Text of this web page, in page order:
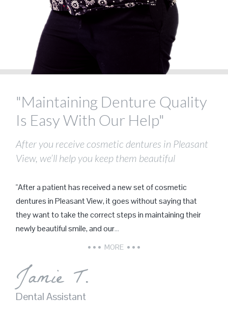
"Maintaining Denture Quality
Is Easy With Our Help"
After you receive cosmetic dentures in Pleasant
View, we’ll help you keep them beautiful
"After a patient has received a new set of cosmetic
dentures in Pleasant View, it goes without saying that
they want to take the correct steps in maintaining their
newly beautiful smile, and our…
MORE
Jamie T.
Dental Assistant